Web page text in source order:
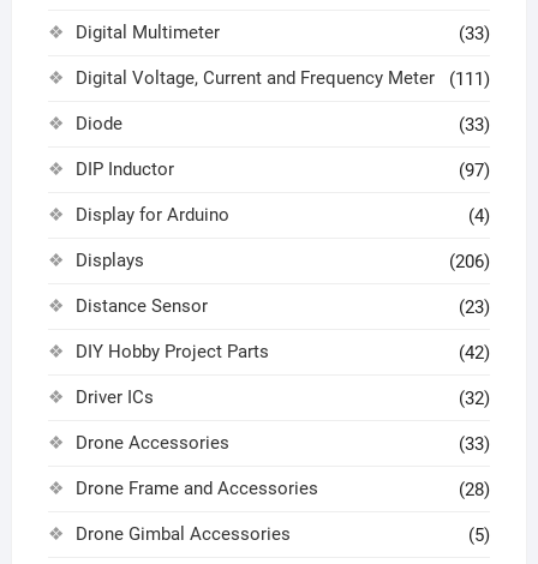
Digital Multimeter (33)
Digital Voltage, Current and Frequency Meter (111)
Diode (33)
DIP Inductor (97)
Display for Arduino (4)
Displays (206)
Distance Sensor (23)
DIY Hobby Project Parts (42)
Driver ICs (32)
Drone Accessories (33)
Drone Frame and Accessories (28)
Drone Gimbal Accessories (5)